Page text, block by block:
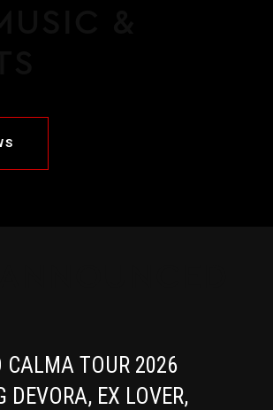
CALMA TOUR 2026
DEVORA, EX LOVER,